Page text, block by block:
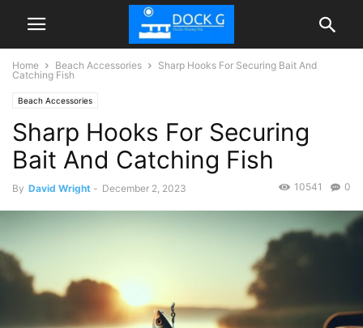
Home Beach Accessories
Sharp Hooks For Securing Bait And
Catching Fish
Beach Accessories
Sharp Hooks For Securing
Bait And Catching Fish
By David Wright - December 2, 2023 0
10541